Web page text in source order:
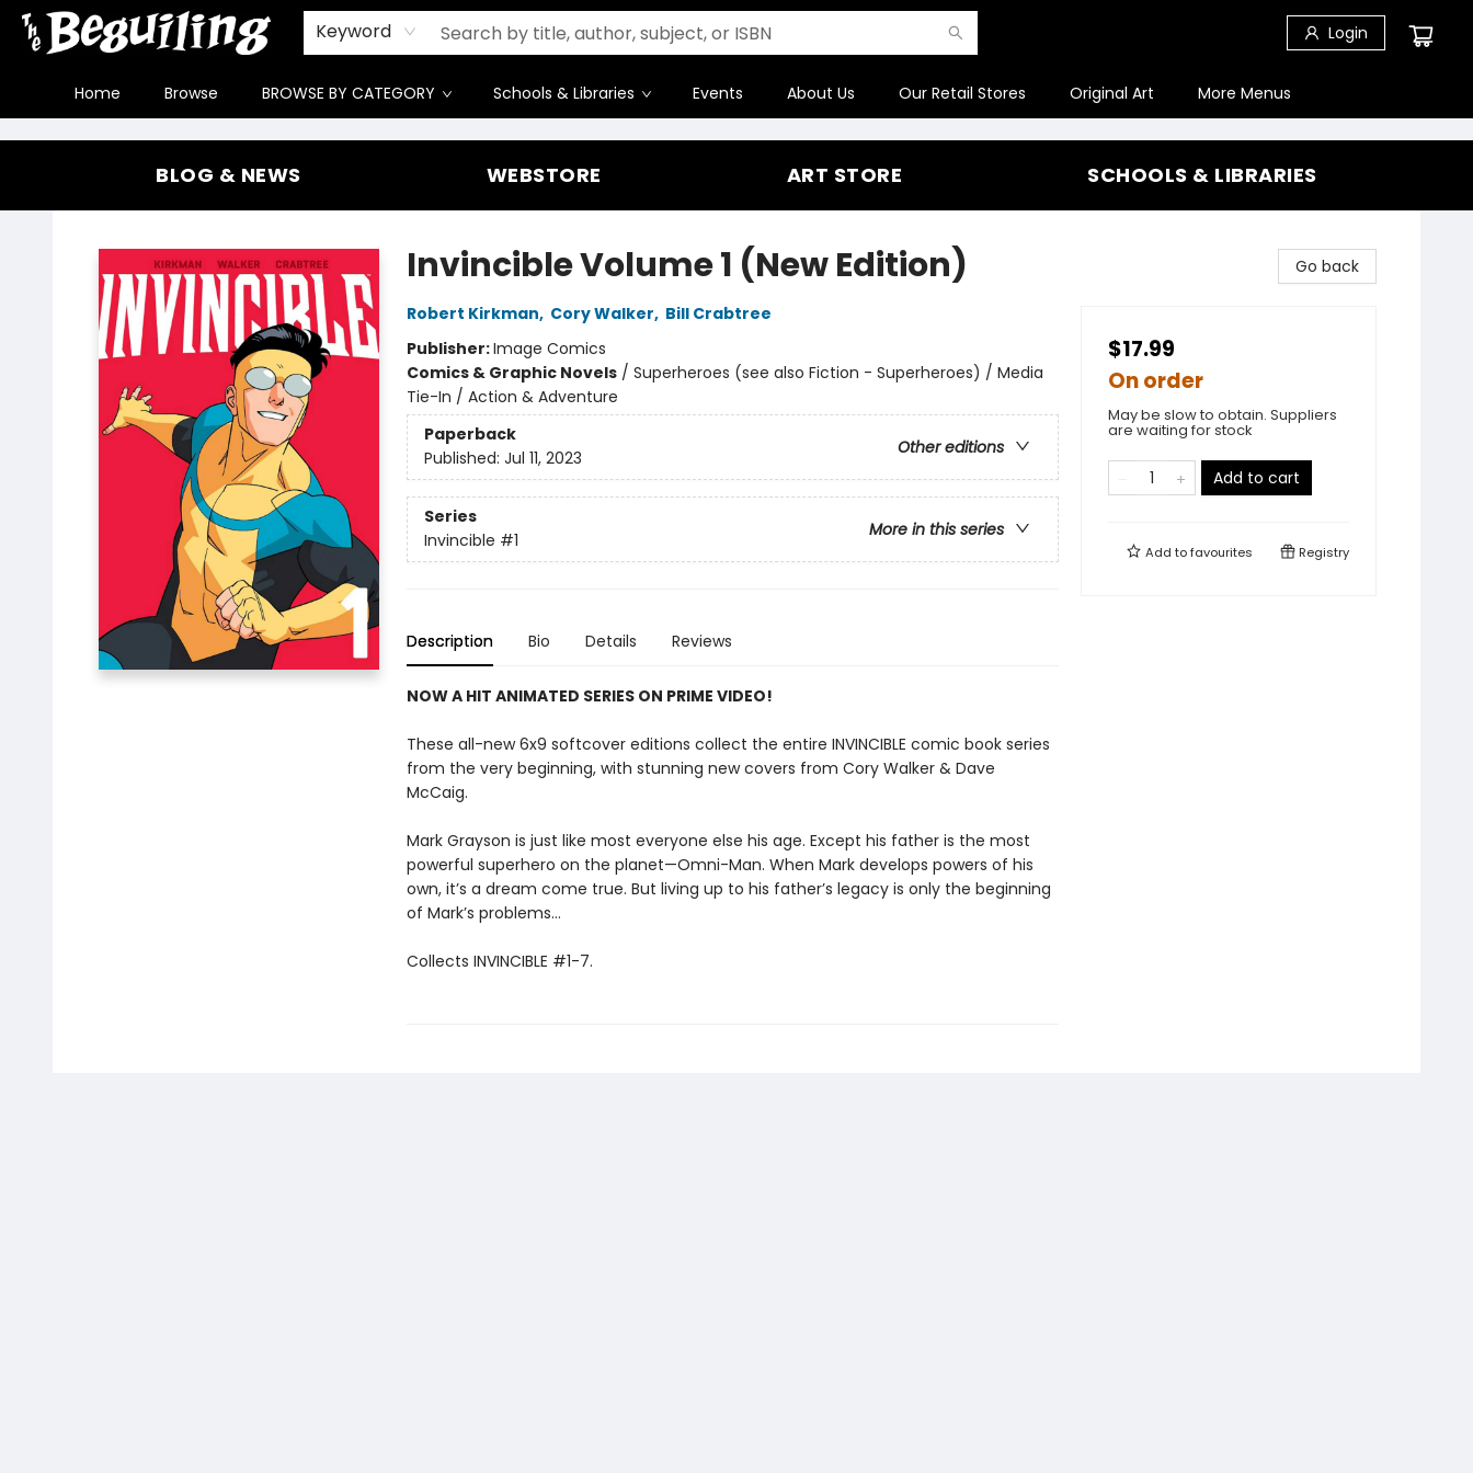
Keyword Login
Home Browse BROWSE BY CATEGORY Schools & Libraries Events About Us Our Retail Stores Original Art
Gift Cards
Contact & Hours
FAQ
Jobs
More Menus
The Beguiling Books & Art Inc
BLOG & NEWS WEBSTORE ART STORE SCHOOLS & LIBRARIES
Invincible Volume 1 (New Edition)
Robert Kirkman, Cory Walker, Bill Crabtree
Publisher:Image Comics
Comics & Graphic Novels/ Superheroes (see also Fiction - Superheroes) / Media
Tie-In / Action & Adventure
Paperback
Other editions
Published: Jul 11, 2023
Series
More in this series
Invincible #1
Description Bio Details Reviews
NOW A HIT ANIMATED SERIES ON PRIME VIDEO!
These all-new 6x9 softcover editions collect the entire INVINCIBLE comic book series
from the very beginning, with stunning new covers from Cory Walker & Dave
McCaig.
Mark Grayson is just like most everyone else his age. Except his father is the most
powerful superhero on the planet—Omni-Man. When Mark develops powers of his
own, it’s a dream come true. But living up to his father’s legacy is only the beginning
of Mark’s problems…
Collects INVINCIBLE #1-7.
Go back
$17.99
On order
May be slow to obtain. Suppliers
are waiting for stock
Add to cart
Add tofavourites Registry